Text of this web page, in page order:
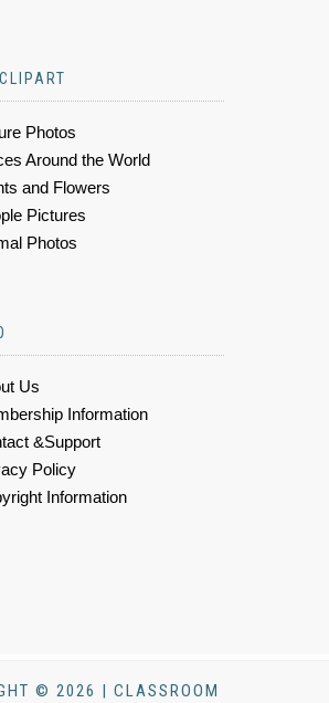
Photos
Around the World
and Flowers
Pictures
Photos
Us
Information
&Support
Policy
Information
© 2026 | CLASSROOM